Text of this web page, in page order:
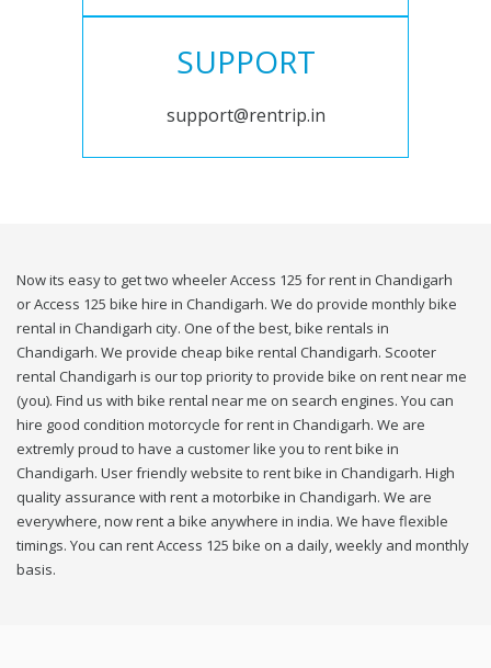
SUPPORT
support@rentrip.in
Now its easy to get two wheeler Access 125 for rent in Chandigarh
or Access 125 bike hire in Chandigarh. We do provide monthly bike
rental in Chandigarh city. One of the best, bike rentals in
Chandigarh. We provide cheap bike rental Chandigarh. Scooter
rental Chandigarh is our top priority to provide bike on rent near me
(you). Find us with bike rental near me on search engines. You can
hire good condition motorcycle for rent in Chandigarh. We are
extremly proud to have a customer like you to rent bike in
Chandigarh. User friendly website to rent bike in Chandigarh. High
quality assurance with rent a motorbike in Chandigarh. We are
everywhere, now rent a bike anywhere in india. We have flexible
timings. You can rent Access 125 bike on a daily, weekly and monthly
basis.